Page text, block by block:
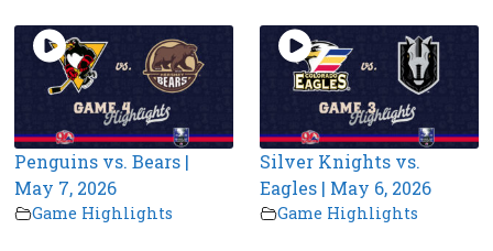
Penguins vs. Bears |
May 7, 2026
Game Highlights
Silver Knights vs.
Eagles | May 6, 2026
Game Highlights